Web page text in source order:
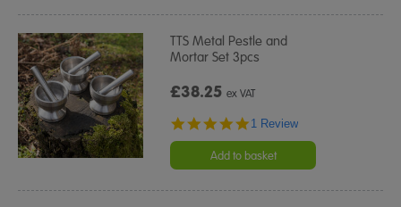
TTS Metal Pestle and
Mortar Set 3pcs
£38.25ex VAT
5.0
rating
1 Review
Add to basket